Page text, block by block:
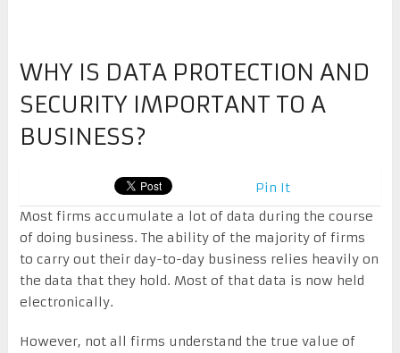
WHY IS DATA PROTECTION AND
SECURITY IMPORTANT TO A
BUSINESS?
Pin It
Most firms accumulate a lot of data during the course
of doing business. The ability of the majority of firms
to carry out their day-to-day business relies heavily on
the data that they hold. Most of that data is now held
electronically.
However, not all firms understand the true value of